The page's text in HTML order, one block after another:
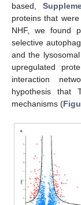
based,
proteins that
NHF, we found
selective
and the
upregulated
interaction
hypothesis that
mechanisms (